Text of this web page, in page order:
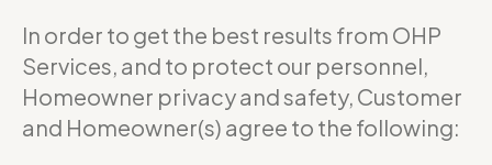
In order to get the best results from OHP
Services, and to protect our personnel,
Homeowner privacy and safety, Customer
and Homeowner(s) agree to the following: